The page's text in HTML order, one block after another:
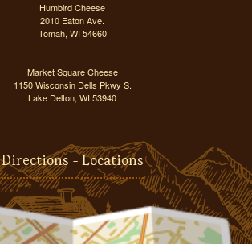
Humbird Cheese
2010 Eaton Ave.
Tomah, WI 54660
Market Square Cheese
1150 Wisconsin Dells Pkwy S.
Lake Delton, WI 53940
Directions - Locations